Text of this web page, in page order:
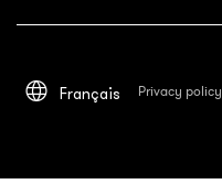
Français Privacy policy